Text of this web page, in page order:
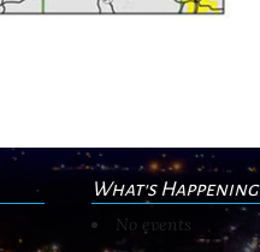
What's Happening
No events